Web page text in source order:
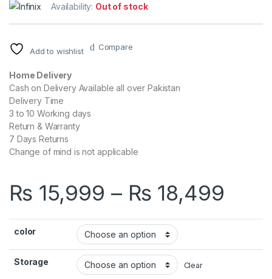
Availability: Out of stock
Add to wishlist Compare
Home Delivery
Cash on Delivery Available all over Pakistan
Delivery Time
3 to 10 Working days
Return & Warranty
7 Days Returns
Change of mind is not applicable
₨ 15,999 – ₨ 18,499
color
Storage Clear